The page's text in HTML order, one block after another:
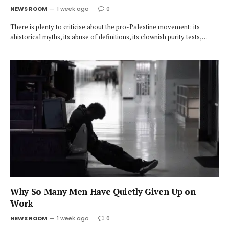
NEWS ROOM 1 week ago 0
There is plenty to criticise about the pro-Palestine movement: its
ahistorical myths, its abuse of definitions, its clownish purity tests,…
Why So Many Men Have Quietly Given Up on
Work
NEWS ROOM 1 week ago 0